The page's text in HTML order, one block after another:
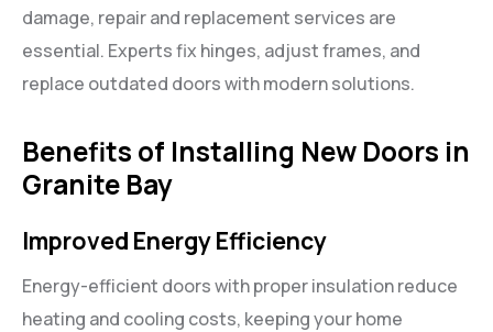
damage, repair and replacement services are
essential. Experts fix hinges, adjust frames, and
replace outdated doors with modern solutions.
Benefits of Installing New Doors in
Granite Bay
Improved Energy Efficiency
Energy-efficient doors with proper insulation reduce
heating and cooling costs, keeping your home